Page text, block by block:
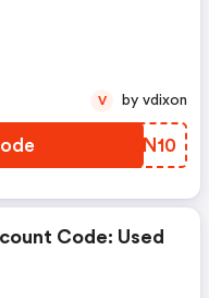
ARAN10
V by vdixon
Code: Used